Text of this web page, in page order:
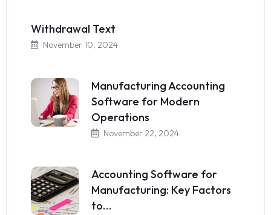
Withdrawal Text
November 10, 2024
Manufacturing Accounting
Software for Modern
Operations
November 22, 2024
Accounting Software for
Manufacturing: Key Factors
to…